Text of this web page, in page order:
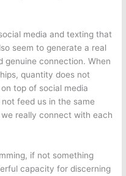
media and texting that
seem to generate a real
genuine connection. When
quantity does not
top of social media
feed us in the same
really connect with each
if not something
capacity for discerning